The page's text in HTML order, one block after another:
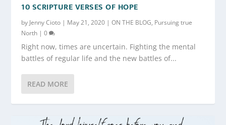
10 SCRIPTURE VERSES OF HOPE
by Jenny Cioto | May 21, 2020 |ON THE BLOG, Pursuing true
North |0
Right now, times are uncertain. Fighting the mental
battles of regular life and the new battles of...
READ MORE